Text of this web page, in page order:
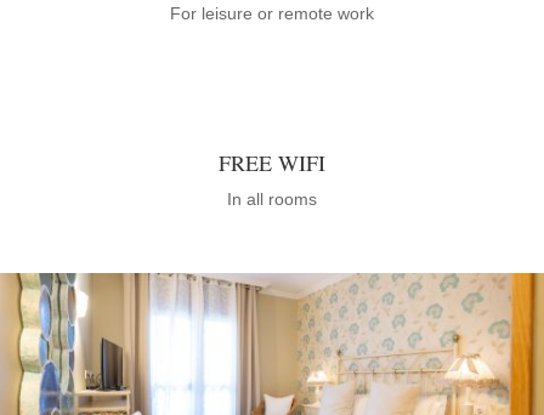
For leisure or remote work
FREE WIFI
In all rooms